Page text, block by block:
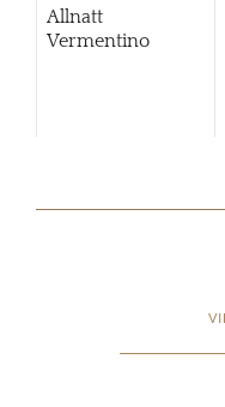
Allnatt
Vermentino